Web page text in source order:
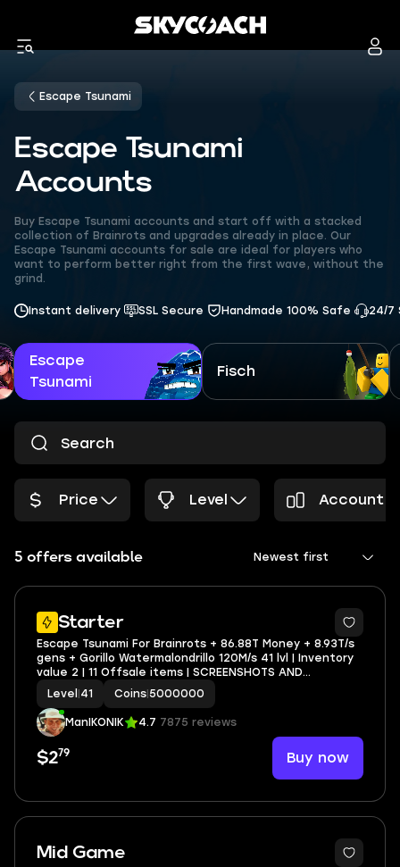
Escape Tsunami
Escape Tsunami
Accounts
Buy Escape Tsunami accounts and start off with a stacked
collection of Brainrots and upgrades already in place. Our
Escape Tsunami accounts for sale are ideal for players who
want to perform better right from the first wave, without the
grind.
Instant delivery SSL Secure Handmade 100% Safe 24/7
Escape
Tsunami
Fisch
Price Level Account
5 offers available Newest first
Starter
Escape Tsunami For Brainrots + 86.88T Money + 8.93T/s
gens + Gorillo Watermalondrillo 120M/s 41 lvl | Inventory
value 2 | 11 Offsale items | SCREENSHOTS AND
INVENTORY LINK | FULL EMAIL ACCESS
Level 41 Coins 5000000
ManIKONIK 4.7 7875 reviews
$279 Buy now
Mid Game